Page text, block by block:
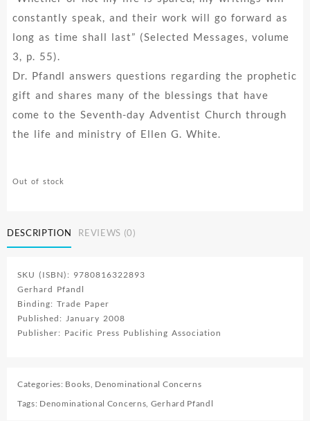
constantly speak, and their work will go forward as
long as time shall last” (Selected Messages, volume
3, p. 55).
Dr. Pfandl answers questions regarding the prophetic
gift and shares many of the blessings that have
come to the Seventh-day Adventist Church through
the life and ministry of Ellen G. White.
Out of stock
DESCRIPTION REVIEWS (0)
SKU (ISBN): 9780816322893
Gerhard Pfandl
Binding: Trade Paper
Published: January 2008
Publisher: Pacific Press Publishing Association
Categories: Books Denominational Concerns
Tags: Denominational Concerns Gerhard Pfandl